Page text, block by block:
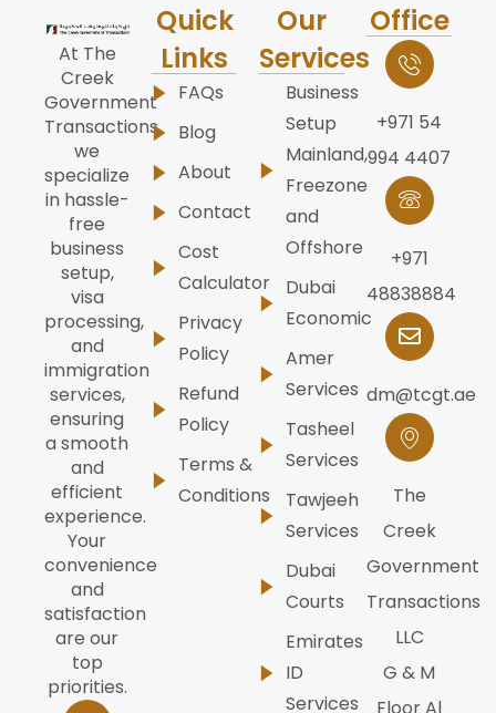
At The
Creek
Government
Transactions,
we
specialize
in hassle-
free
business
setup,
visa
processing,
and
immigration
services,
ensuring
a smooth
and
efficient
experience.
Your
convenience
and
satisfaction
are our
top
priorities.
Quick
Links
FAQs
Blog
About
Contact
Cost
Calculator
Privacy
Policy
Refund
Policy
Terms &
Conditions
Our
Services
Business
Setup
Mainland,
Freezone
and
Offshore
Dubai
Economic
Amer
Services
Tasheel
Services
Tawjeeh
Services
Dubai
Courts
Emirates
ID
Services
Office
+971 54
994 4407
+971
48838884
dm@tcgt.ae
The
Creek
Government
Transactions
LLC
G & M
Floor Al